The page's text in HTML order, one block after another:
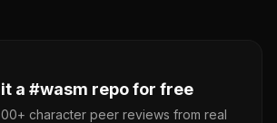
a #wasm repo for free
character peer reviews from real